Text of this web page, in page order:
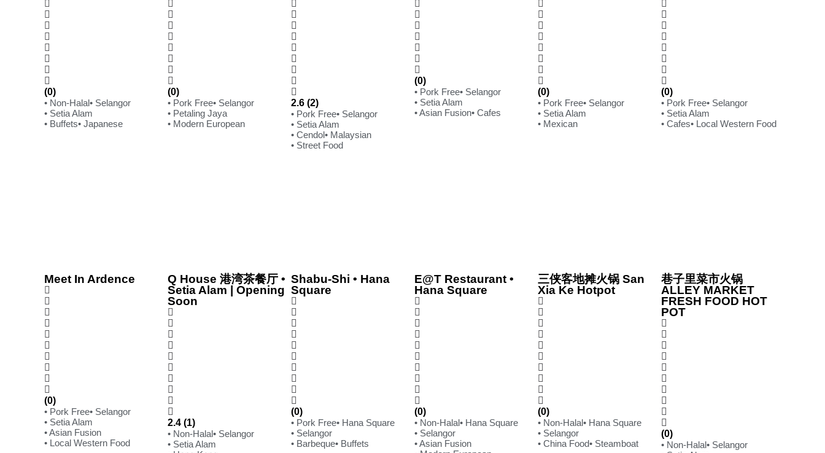
(0)
• Non-Halal• Selangor
• Setia Alam
• Buffets• Japanese
(0)
• Pork Free• Selangor
• Petaling Jaya
• Modern European
2.6 (2)
• Pork Free• Selangor
• Setia Alam
• Cendol• Malaysian
• Street Food
(0)
• Pork Free• Selangor
• Setia Alam
• Asian Fusion• Cafes
(0)
• Pork Free• Selangor
• Setia Alam
• Mexican
(0)
• Pork Free• Selangor
• Setia Alam
• Cafes• Local Western Food
Meet In Ardence
(0)
• Pork Free• Selangor
• Setia Alam
• Asian Fusion
• Local Western Food
Q House 港湾茶餐厅 •
Setia Alam | Opening
Soon
2.4 (1)
• Non-Halal• Selangor
• Setia Alam
Shabu-Shi • Hana
Square
(0)
• Pork Free• Hana Square
• Selangor
• Barbeque• Buffets
E@T Restaurant •
Hana Square
(0)
• Non-Halal• Hana Square
• Selangor
• Asian Fusion
三侠客地摊火锅 San
Xia Ke Hotpot
(0)
• Non-Halal• Hana Square
• Selangor
• China Food• Steamboat
巷子里菜市火锅
ALLEY MARKET
FRESH FOOD HOT
POT
(0)
• Non-Halal• Selangor